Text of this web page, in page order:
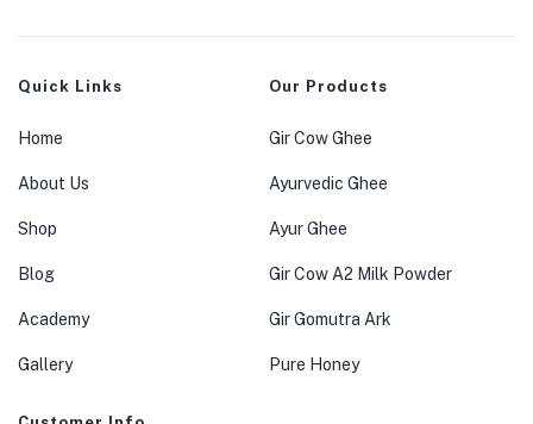
Quick Links
Home
About Us
Shop
Blog
Academy
Gallery
Our Products
Gir Cow Ghee
Ayurvedic Ghee
Ayur Ghee
Gir Cow A2 Milk Powder
Gir Gomutra Ark
Pure Honey